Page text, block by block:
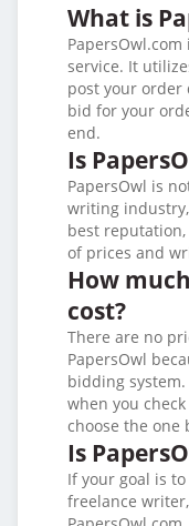
What is
service. It
post your order
bid for your
end.
Is
PapersOwl is
writing
best
of prices and
How
cost?
There are no
PapersOwl
bidding
when you
choose the one
Is
If your goal is
freelance